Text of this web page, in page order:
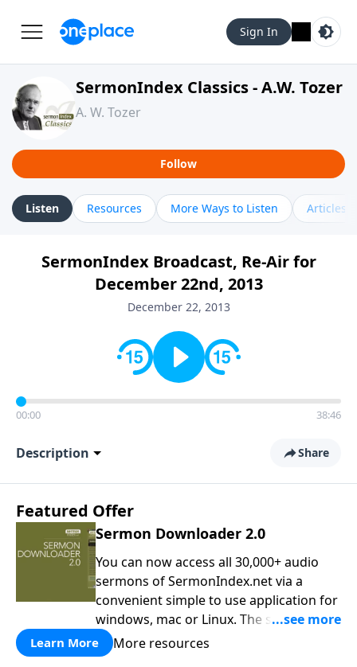
Sign In
SermonIndex Classics - A.W. Tozer
A. W. Tozer
Follow
Listen Resources More Ways to Listen Articles
SermonIndex Broadcast, Re-Air for
December 22nd, 2013
December 22, 2013
00:00 38:46
Description Share
Featured Offer
Sermon Downloader 2.0
You can now access all 30,000+ audio
sermons of SermonIndex.net via a
convenient simple to use application for
windows, mac or Linux. The software
loads all speakers and thousands of
topics to search and find the sermon
Learn More More resources